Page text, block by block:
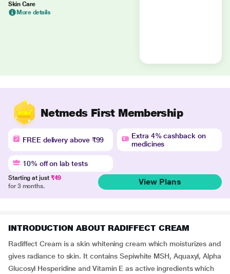
Skin Care
More details
Netmeds First Membership
FREE delivery above ₹99
Extra 4% cashback on
medicines
10% off on lab tests
Starting at just ₹49
for 3 months.
View Plans
INTRODUCTION ABOUT RADIFFECT CREAM
Radiffect Cream is a skin whitening cream which moisturizes and
gives radiance to skin. It contains Sepiwhite MSH, Aquaxyl, Alpha
Glucosyl Hesperidine and Vitamin E as active ingredients which